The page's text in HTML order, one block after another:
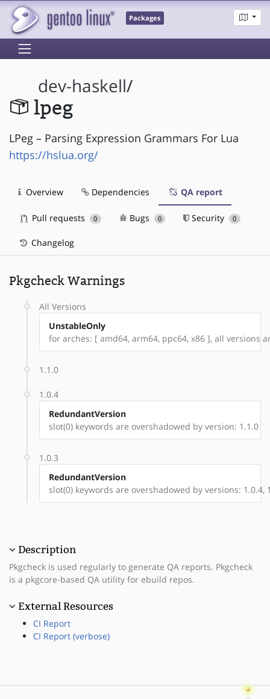
Packages
dev-haskell/
lpeg
LPeg – Parsing Expression Grammars For Lua
https://hslua.org/
Overview Dependencies QA report
Pull requests 0 Bugs 0 Security 0
Changelog
Pkgcheck Warnings
All Versions
UnstableOnly
for arches: [ amd64, arm64, ppc64, x86 ], all versions
1.1.0
1.0.4
RedundantVersion
slot(0) keywords are overshadowed by version: 1.1.0
1.0.3
RedundantVersion
slot(0) keywords are overshadowed by versions: 1.0.4,
Description
Pkgcheck is used regularly to generate QA reports. Pkgcheck
is a pkgcore-based QA utility for ebuild repos.
External Resources
CI Report
CI Report (verbose)